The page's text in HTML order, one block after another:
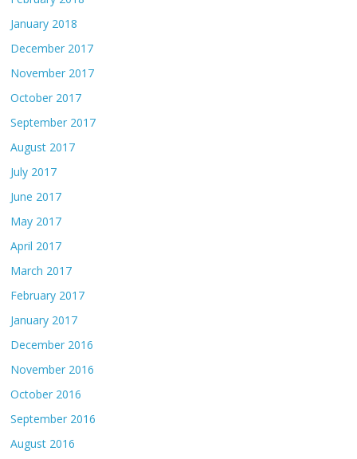
January 2018
December 2017
November 2017
October 2017
September 2017
August 2017
July 2017
June 2017
May 2017
April 2017
March 2017
February 2017
January 2017
December 2016
November 2016
October 2016
September 2016
August 2016